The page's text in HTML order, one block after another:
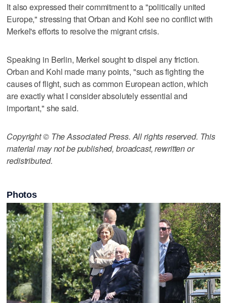
It also expressed their commitment to a "politically united
Europe," stressing that Orban and Kohl see no conflict with
Merkel's efforts to resolve the migrant crisis.
Speaking in Berlin, Merkel sought to dispel any friction.
Orban and Kohl made many points, "such as fighting the
causes of flight, such as common European action, which
are exactly what I consider absolutely essential and
important," she said.
Copyright © The Associated Press. All rights reserved. This
material may not be published, broadcast, rewritten or
redistributed.
Photos